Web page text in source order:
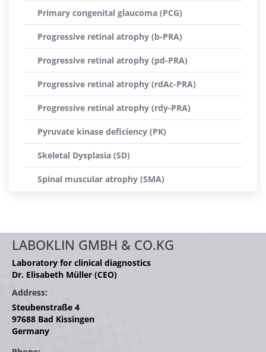
Primary congenital glaucoma (PCG)
Progressive retinal atrophy (b-PRA)
Progressive retinal atrophy (pd-PRA)
Progressive retinal atrophy (rdAc-PRA)
Progressive retinal atrophy (rdy-PRA)
Pyruvate kinase deficiency (PK)
Skeletal Dysplasia (SD)
Spinal muscular atrophy (SMA)
LABOKLIN GMBH & CO.KG
Laboratory for clinical diagnostics
Dr. Elisabeth Müller (CEO)
Address:
Steubenstraße 4
97688 Bad Kissingen
Germany